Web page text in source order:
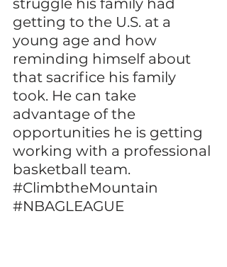
getting to the U.S. at a
young age and how
reminding himself about
that sacrifice his family
took. He can take
advantage of the
opportunities he is getting
working with a professional
basketball team.
#ClimbtheMountain
#NBAGLEAGUE